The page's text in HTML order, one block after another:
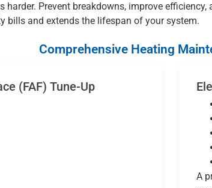
Prevent breakdowns, improve
bills and extends the lifespan of your system.
Comprehensive Heating
(FAF) Tune-Up
A